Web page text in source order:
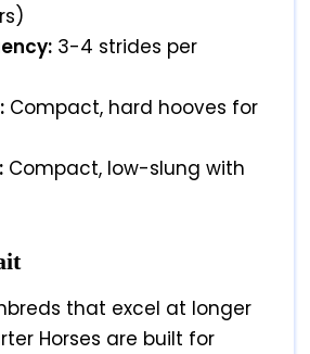
3-4 strides per
Compact, hard hooves for
Compact, low-slung with
that excel at longer
Horses are built for